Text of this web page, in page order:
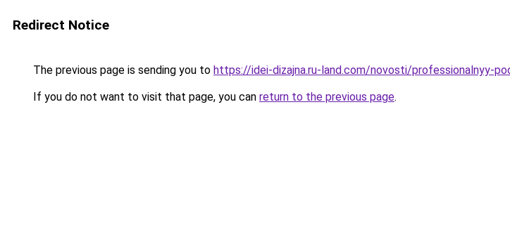
Redirect Notice
The previous page is sending you to https://idei-dizajna.ru-land.com/novosti/professionalnyy-
If you do not want to visit that page, you can return to the previous page.